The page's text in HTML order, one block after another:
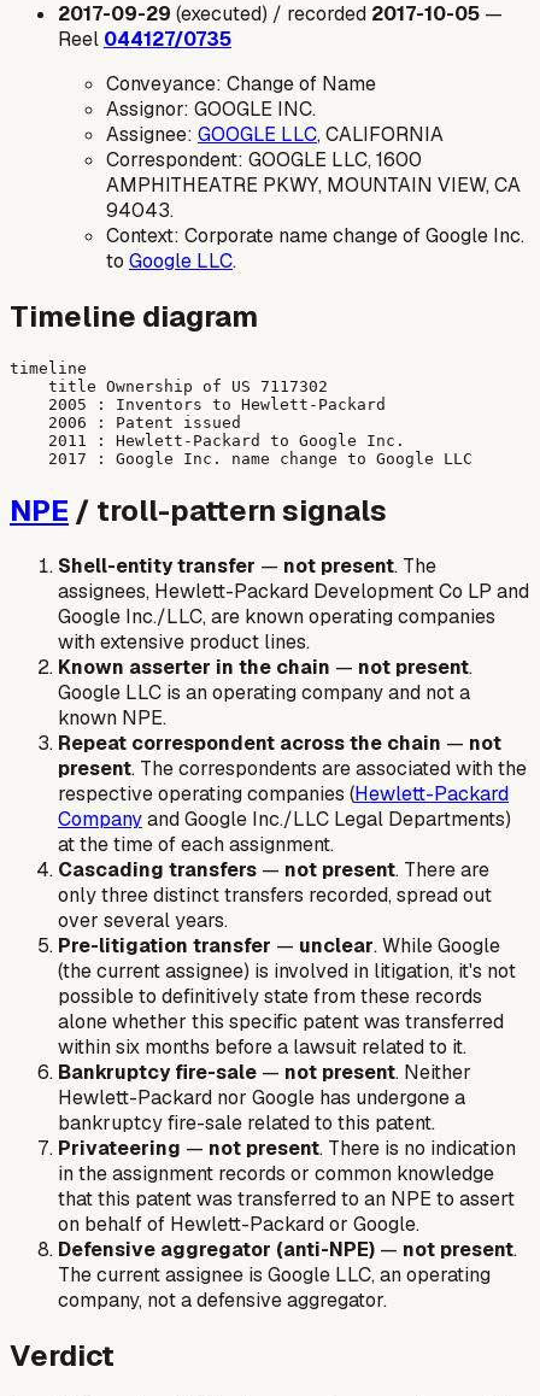
2017-09-29 (executed) / recorded 2017-10-05 —
Reel 044127/0735
Conveyance: Change of Name
Assignor: GOOGLE INC.
Assignee: GOOGLE LLC, CALIFORNIA
Correspondent: GOOGLE LLC, 1600
AMPHITHEATRE PKWY, MOUNTAIN VIEW, CA
94043.
Context: Corporate name change of Google Inc.
to Google LLC.
Timeline diagram
timeline
    title Ownership of US 7117302
    2005 : Inventors to Hewlett-Packard
    2006 : Patent issued
    2011 : Hewlett-Packard to Google Inc.
NPE / troll-pattern signals
Shell-entity transfer — not present. The
assignees, Hewlett-Packard Development Co LP and
Google Inc./LLC, are known operating companies
with extensive product lines.
Known asserter in the chain — not present.
Google LLC is an operating company and not a
known NPE.
Repeat correspondent across the chain — not
present. The correspondents are associated with the
respective operating companies (Hewlett-Packard
Companyand Google Inc./LLC Legal Departments)
at the time of each assignment.
Cascading transfers — not present. There are
only three distinct transfers recorded, spread out
over several years.
Pre-litigation transfer — unclear. While Google
(the current assignee) is involved in litigation, it's not
possible to definitively state from these records
alone whether this specific patent was transferred
within six months before a lawsuit related to it.
Bankruptcy fire-sale — not present. Neither
Hewlett-Packard nor Google has undergone a
bankruptcy fire-sale related to this patent.
Privateering — not present. There is no indication
in the assignment records or common knowledge
that this patent was transferred to an NPE to assert
on behalf of Hewlett-Packard or Google.
Defensive aggregator (anti-NPE) — not present.
The current assignee is Google LLC, an operating
company, not a defensive aggregator.
Verdict